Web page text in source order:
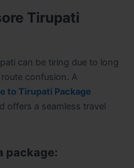
Tirupati
can be tiring due to long
confusion. A
to Tirupati Package
offers a seamless travel
package: